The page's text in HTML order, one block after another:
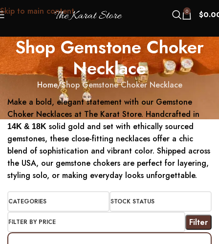
Skip to main content 0 $
Shop Gemstone Choker
Necklace
Home Shop Gemstone Choker Necklace
Make a bold, elegant statement with our Gemstone
Choker Necklaces at The Karat Store. Handcrafted in
14K & 18K solid gold and set with ethically sourced
gemstones, these close-fitting necklaces offer a chic
blend of sophistication and vibrant color. Shipped across
the USA, our gemstone chokers are perfect for layering,
styling solo, or making everyday looks unforgettable.
CATEGORIES STOCK STATUS
FILTER BY PRICE Filter